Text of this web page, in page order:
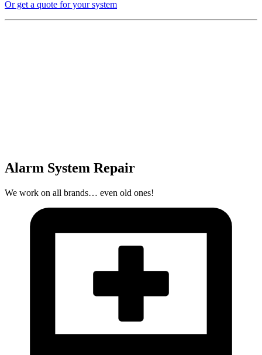
Or get a quote for your system
Alarm System Repair
We work on all brands… even old ones!